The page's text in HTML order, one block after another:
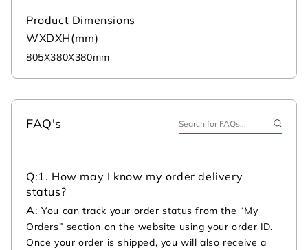
Product Dimensions
WXDXH(mm)
805X380X380mm
FAQ's
Q:1. How may I know my order delivery
status?
A: You can track your order status from the “My
Orders” section on the website using your order ID.
Once your order is shipped, you will also receive a